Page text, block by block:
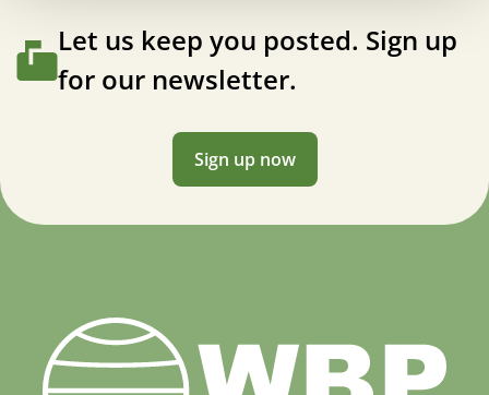
Let us keep you posted. Sign up
for our newsletter.
Sign up now